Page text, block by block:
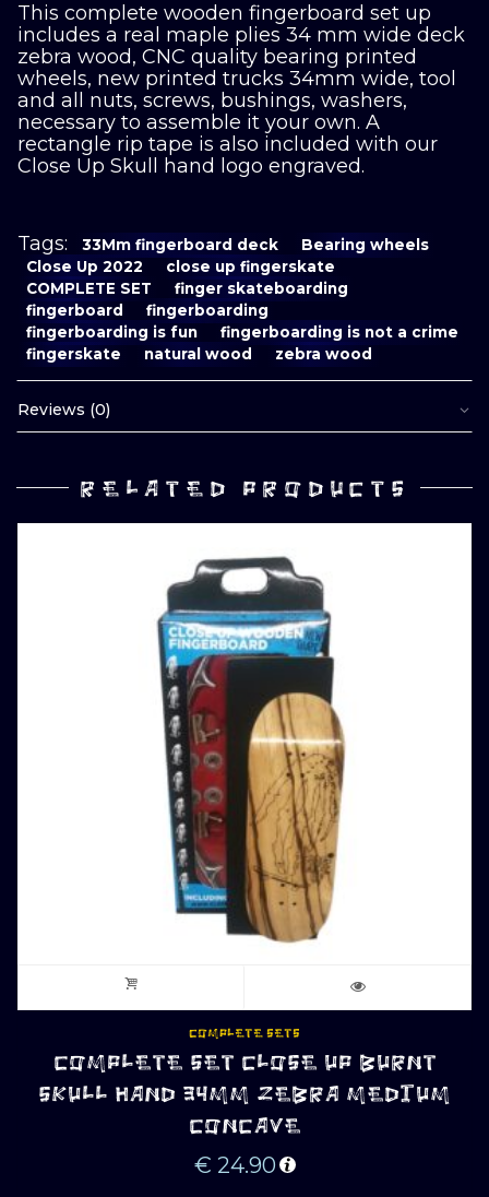
This complete wooden fingerboard set up
includes a real maple plies 34 mm wide deck
zebra wood, CNC quality bearing printed
wheels, new printed trucks 34mm wide, tool
and all nuts, screws, bushings, washers,
necessary to assemble it your own. A
rectangle rip tape is also included with our
Close Up Skull hand logo engraved.
Tags: 33Mm fingerboard deck
Bearing wheels
Close Up 2022
close up fingerskate
COMPLETE SET
finger skateboarding
fingerboard
fingerboarding
fingerboarding is fun
fingerboarding is not a crime
fingerskate
natural wood zebra wood
Reviews (0)
RELATED PRODUCTS
COMPLETE SETS
COMPLETE SET CLOSE UP BURNT
SKULL HAND 34MM ZEBRA MEDIUM
CONCAVE
€ 24.90